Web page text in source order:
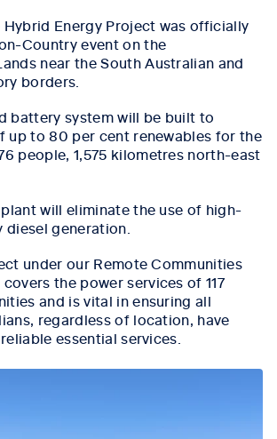
Energy Project was officially
Country event on the
near the South Australian and
borders.
battery system will be built to
up to 80 per cent renewables for the
people, 1,575 kilometres north-east
will eliminate the use of high-
generation.
under our Remote Communities
the power services of 117
and is vital in ensuring all
regardless of location, have
essential services.